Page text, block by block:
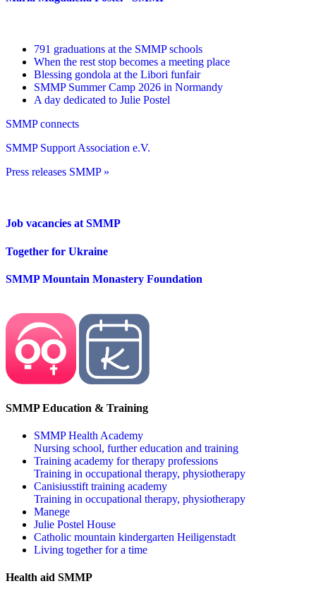
791 graduations at the SMMP schools
When the rest stop becomes a meeting place
Blessing gondola at the Libori funfair
SMMP Summer Camp 2026 in Normandy
A day dedicated to Julie Postel
SMMP connects
SMMP Support Association e.V.
Press releases SMMP »
Job vacancies at SMMP
Together for Ukraine
SMMP Mountain Monastery Foundation
SMMP Education & Training
SMMP Health Academy
Nursing school, further education and training
Training academy for therapy professions
Training in occupational therapy, physiotherapy
Canisiusstift training academy
Training in occupational therapy, physiotherapy
Manege
Julie Postel House
Catholic mountain kindergarten Heiligenstadt
Living together for a time
Health aid SMMP